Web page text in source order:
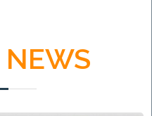
NEWS